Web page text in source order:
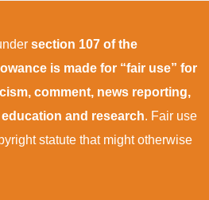
section 107 of the
is made for “fair use” for
comment, news reporting,
and research. Fair use
statute that might otherwise